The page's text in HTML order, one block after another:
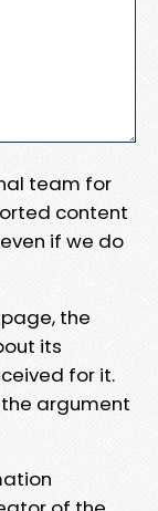
team for
content
if we do
the
its
for it.
argument